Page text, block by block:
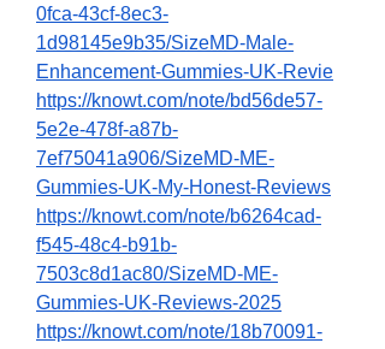
0fca-43cf-8ec3-
1d98145e9b35/SizeMD-Male-
Enhancement-Gummies-UK-Revie
https://knowt.com/note/bd56de57-
5e2e-478f-a87b-
7ef75041a906/SizeMD-ME-
Gummies-UK-My-Honest-Reviews
https://knowt.com/note/b6264cad-
f545-48c4-b91b-
7503c8d1ac80/SizeMD-ME-
Gummies-UK-Reviews-2025
https://knowt.com/note/18b70091-